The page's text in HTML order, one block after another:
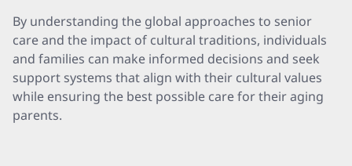
By understanding the global approaches to senior
care and the impact of cultural traditions, individuals
and families can make informed decisions and seek
support systems that align with their cultural values
while ensuring the best possible care for their aging
parents.